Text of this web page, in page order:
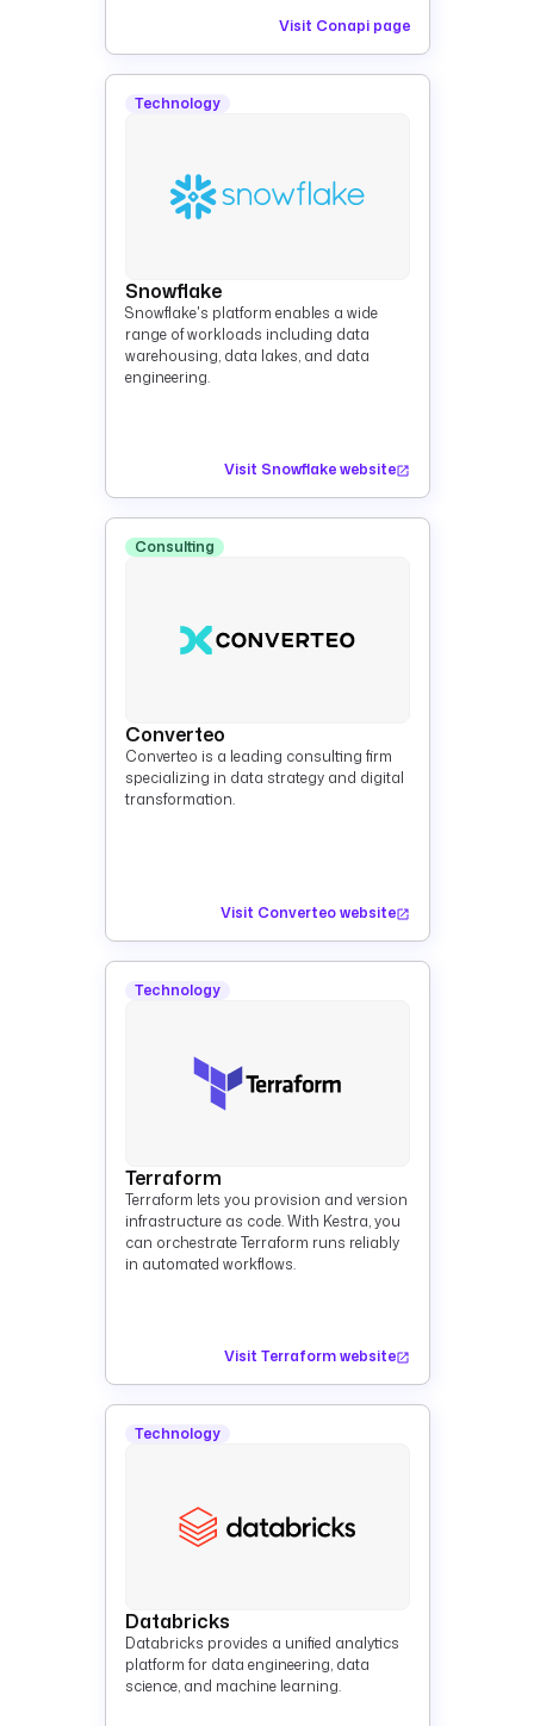
Visit Conapi page
Technology
Snowflake
Snowflake's platform enables a wide
range of workloads including data
warehousing, data lakes, and data
engineering.
Visit Snowflake website
Consulting
Converteo
Converteo is a leading consulting firm
specializing in data strategy and digital
transformation.
Visit Converteo website
Technology
Terraform
Terraform lets you provision and version
infrastructure as code. With Kestra, you
can orchestrate Terraform runs reliably
in automated workflows.
Visit Terraform website
Technology
Databricks
Databricks provides a unified analytics
platform for data engineering, data
science, and machine learning.